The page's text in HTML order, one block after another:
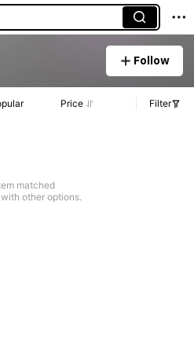
Follow
Price Filter
matched
other options.